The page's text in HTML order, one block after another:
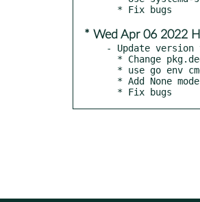
* Wed Apr 06 2022
- Update
  * Fix bugs